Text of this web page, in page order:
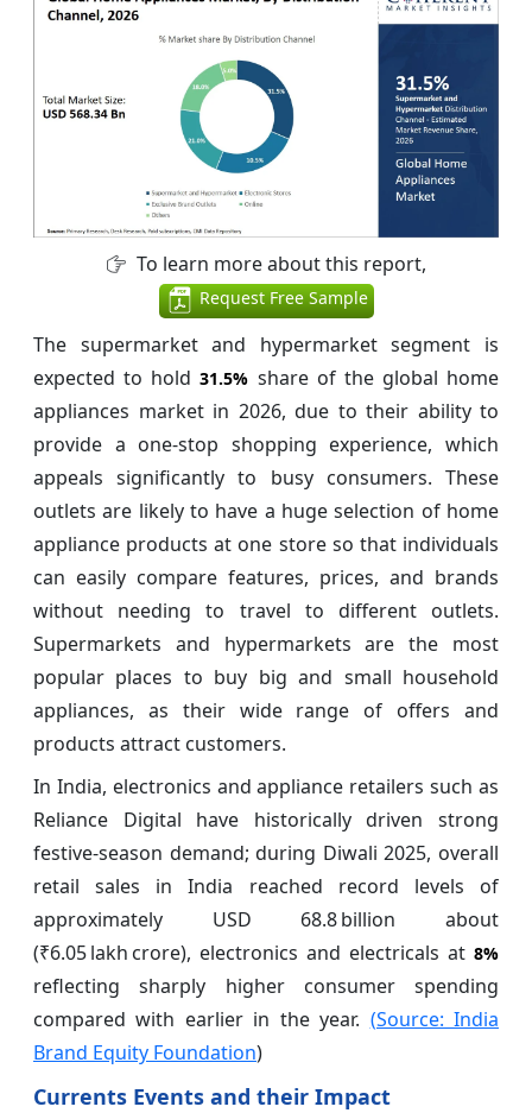
To learn more about this report,
Request Free Sample
The supermarket and hypermarket segment is
expected to hold31.5% share of the global home
appliances market in 2026, due to their ability to
provide a one-stop shopping experience, which
appeals significantly to busy consumers. These
outlets are likely to have a huge selection of home
appliance products at one store so that individuals
can easily compare features, prices, and brands
without needing to travel to different outlets.
Supermarkets and hypermarkets are the most
popular places to buy big and small household
appliances, as their wide range of offers and
products attract customers.
In India, electronics and appliance retailers such as
Reliance Digital have historically driven strong
festive‑season demand; during Diwali 2025, overall
retail sales in India reached record levels of
approximately USD 68.8 billion about
(₹6.05 lakh crore), electronics and electricals at 8%
reflecting sharply higher consumer spending
compared with earlier in the year. (Source: India
Brand Equity Foundation)
Currents Events and their Impact